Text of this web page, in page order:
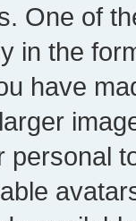
One of
in the
have
personal